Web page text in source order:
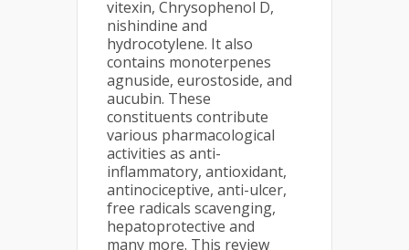
vitexin, Chrysophenol D,
nishindine and
hydrocotylene. It also
contains monoterpenes
agnuside, eurostoside, and
aucubin. These
constituents contribute
various pharmacological
activities as anti-
inflammatory, antioxidant,
antinociceptive, anti-ulcer,
free radicals scavenging,
hepatoprotective and
many more. This review